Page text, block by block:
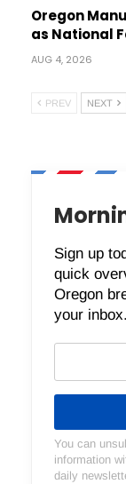
Oregon
as National
AUG 4, 2026
PREV NEXT
Sign up
quick
Oregon
your inbox.
You can
information
daily